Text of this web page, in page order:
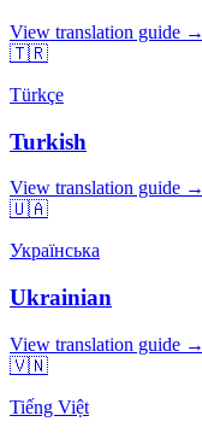
View translation guide →
🇹🇷
Türkçe
Turkish
View translation guide →
🇺🇦
Українська
Ukrainian
View translation guide →
🇻🇳
Tiếng Việt